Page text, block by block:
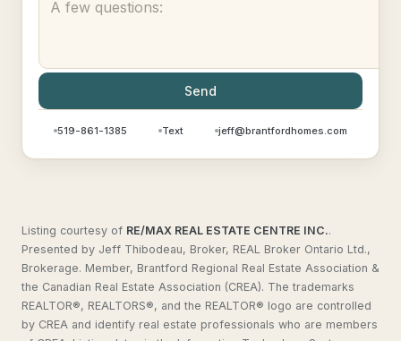
Send
519-861-1385 Text jeff@brantfordhomes.com
Listing courtesy of RE/MAX REAL ESTATE CENTRE INC..
Presented by Jeff Thibodeau, Broker, REAL Broker Ontario Ltd.,
Brokerage. Member, Brantford Regional Real Estate Association &
the Canadian Real Estate Association (CREA). The trademarks
REALTOR®, REALTORS®, and the REALTOR® logo are controlled
by CREA and identify real estate professionals who are members